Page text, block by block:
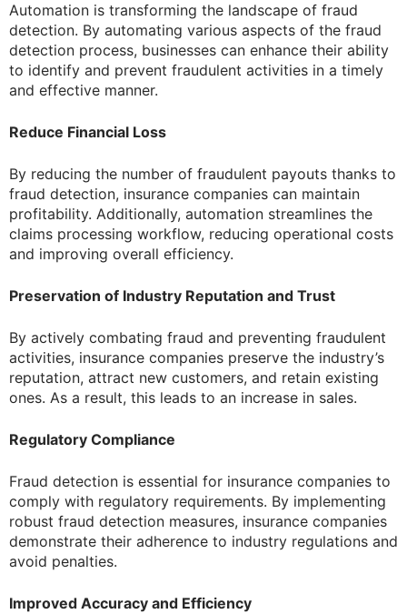
Automation is transforming the landscape of fraud
detection. By automating various aspects of the fraud
detection process, businesses can enhance their ability
to identify and prevent fraudulent activities in a timely
and effective manner.
Reduce Financial Loss
By reducing the number of fraudulent payouts thanks to
fraud detection, insurance companies can maintain
profitability. Additionally, automation streamlines the
claims processing workflow, reducing operational costs
and improving overall efficiency.
Preservation of Industry Reputation and Trust
By actively combating fraud and preventing fraudulent
activities, insurance companies preserve the industry’s
reputation, attract new customers, and retain existing
ones. As a result, this leads to an increase in sales.
Regulatory Compliance
Fraud detection is essential for insurance companies to
comply with regulatory requirements. By implementing
robust fraud detection measures, insurance companies
demonstrate their adherence to industry regulations and
avoid penalties.
Improved Accuracy and Efficiency